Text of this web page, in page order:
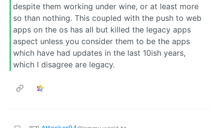
despite them working under wine, or at least more
so than nothing. This coupled with the push to web
apps on the os has all but killed the legacy apps
aspect unless you consider them to be the apps
which have had updates in the last 10ish years,
which I disagree are legacy.